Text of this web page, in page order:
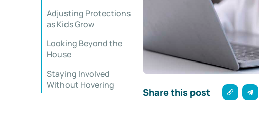
Adjusting Protections
as Kids Grow
Looking Beyond the
House
Staying Involved
Without Hovering
Share this post